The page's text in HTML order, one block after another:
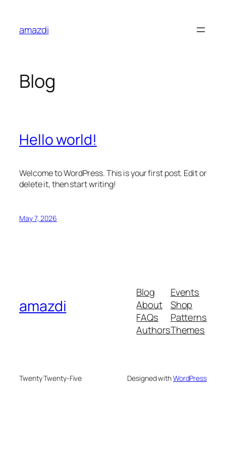
content
amazdi
Blog
Hello world!
Welcome to WordPress. This is your first post. Edit or
delete it, then start writing!
May 7, 2026
amazdi
Blog
About
FAQs
Authors
Events
Shop
Patterns
Themes
Twenty Twenty-Five Designed withWordPress